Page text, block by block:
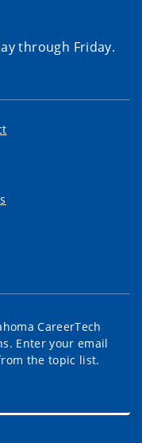
through Friday.
CareerTech
Enter your email
the topic list.